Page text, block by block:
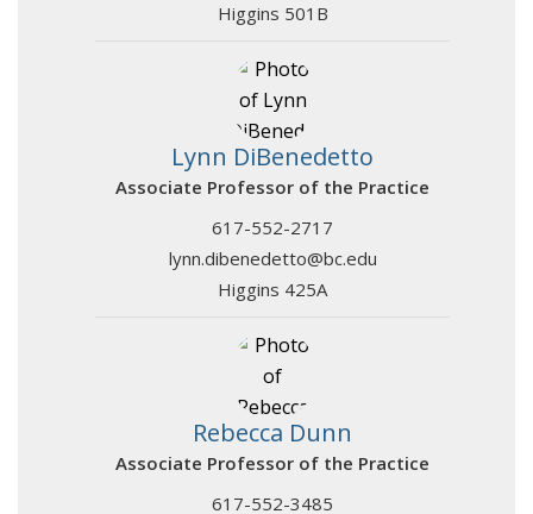
Higgins 501B
Lynn DiBenedetto
Associate Professor of the Practice
617-552-2717
lynn.dibenedetto@bc.edu
Higgins 425A
Rebecca Dunn
Associate Professor of the Practice
617-552-3485